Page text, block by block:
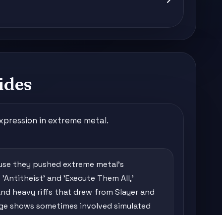
in extreme metal.
they pushed extreme metal's
and 'Execute Them All,'
heavy riffs that drew from Slayer and
shows sometimes involved simulated